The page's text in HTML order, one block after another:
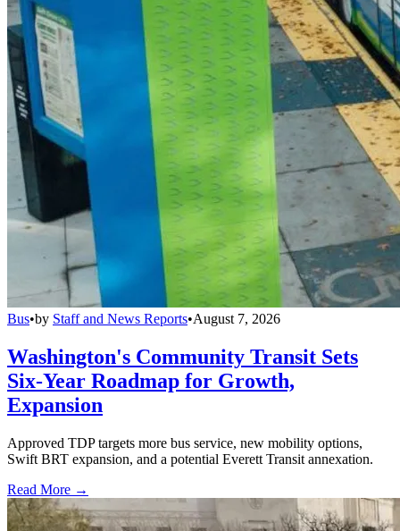
Bus•by Staff and News Reports•August 7, 2026
Washington's Community Transit Sets
Six-Year Roadmap for Growth,
Expansion
Approved TDP targets more bus service, new mobility options,
Swift BRT expansion, and a potential Everett Transit annexation.
Read More →